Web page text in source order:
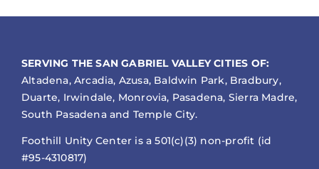
SERVING THE SAN GABRIEL VALLEY CITIES OF:
Altadena, Arcadia, Azusa, Baldwin Park, Bradbury,
Duarte, Irwindale, Monrovia, Pasadena, Sierra Madre,
South Pasadena and Temple City.
Foothill Unity Center is a 501(c)(3) non-profit (id
#95-4310817)